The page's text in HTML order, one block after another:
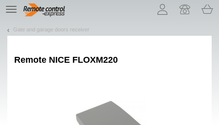
TE
navigation
Gate and garage doors receiver
Remote NICE FLOXM220
Let us introduce our cookies!